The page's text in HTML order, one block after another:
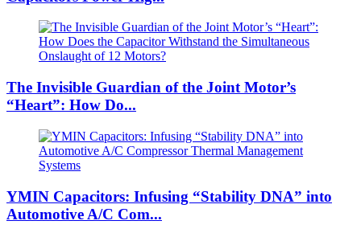
The Invisible Guardian of the Joint Motor’s
“Heart”: How Do...
YMIN Capacitors: Infusing “Stability DNA” into
Automotive A/C Com...